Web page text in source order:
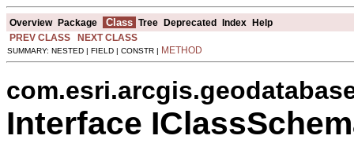
Overview Package Class Tree Deprecated Index Help
PREV CLASS
NEXT CLASS
SUMMARY: NESTED | FIELD | CONSTR | METHOD
Interface